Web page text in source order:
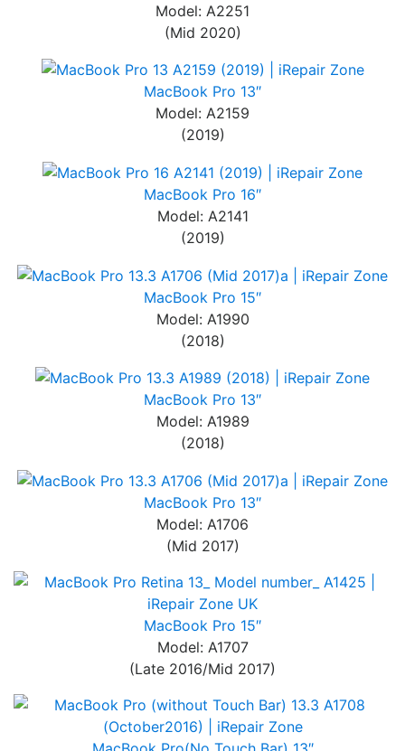
Model: A2251
(Mid 2020)
MacBook Pro 13″
Model: A2159
(2019)
MacBook Pro 16″
Model: A2141
(2019)
MacBook Pro 15″
Model: A1990
(2018)
MacBook Pro 13″
Model: A1989
(2018)
MacBook Pro 13″
Model: A1706
(Mid 2017)
MacBook Pro 15″
Model: A1707
(Late 2016/Mid 2017)